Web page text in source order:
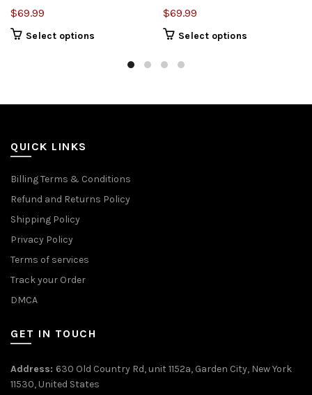
$69.99
Select options
$69.99
Select options
QUICK LINKS
Billing Terms & Conditions
Refund and Returns Policy
Shipping Policy
Privacy Policy
Terms of services
Track your Order
DMCA
GET IN TOUCH
Address: 630 Old Country Rd, unit 1152a, Garden City, New York
11530, United States